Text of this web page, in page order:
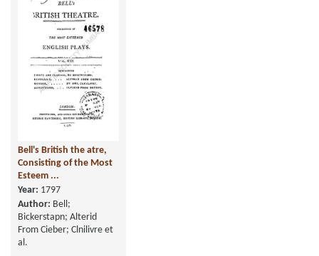
Bell's British the atre,
Consisting of the Most
Esteem ...
Year: 1797
Author: Bell;
Bickerstapn; Alterid
From Cieber; Clnilivre et
al.